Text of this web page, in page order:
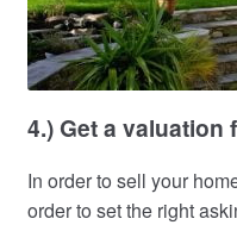
4.) Get a valuation
In order to sell your
order to set the right